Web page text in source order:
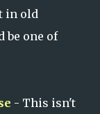
in old
be one of
- This isn't